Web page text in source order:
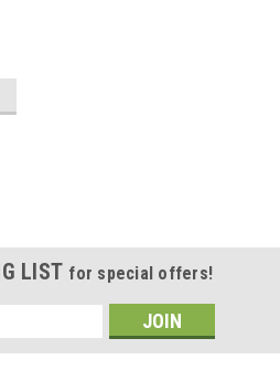
LIST for special offers!